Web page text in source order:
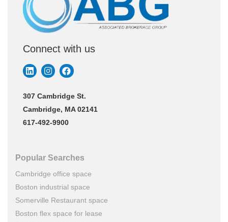
Connect with us
307 Cambridge St.
Cambridge, MA 02141
617-492-9900
Popular Searches
Cambridge office space
Boston industrial space
Somerville Restaurant space
Boston flex space for lease